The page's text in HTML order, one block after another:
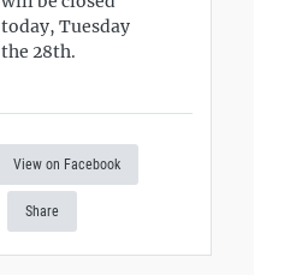
today, Tuesday
the 28th.
View on Facebook
Share